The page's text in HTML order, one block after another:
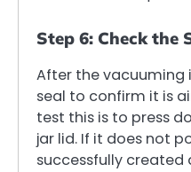
Step 6: Check the
After the vacuuming
seal to confirm it is
test this is to press
jar lid. If it does not
successfully created